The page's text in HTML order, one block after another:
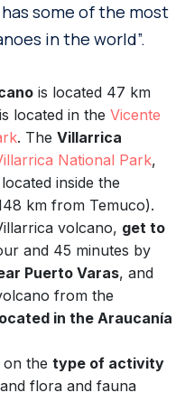
some of the most
in the world”.
is located 47 km
located in the Vicente
. The Villarrica
National Park,
inside the
km from Temuco).
volcano, get to
and 45 minutes by
Puerto Varas, and
from the
in the Araucanía
on the type of activity
flora and fauna